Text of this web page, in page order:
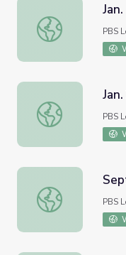
Jan. 14, 2021 |
PBS
Jan. 21, 2021 |
PBS
Sept. 9, 2021 |
PBS